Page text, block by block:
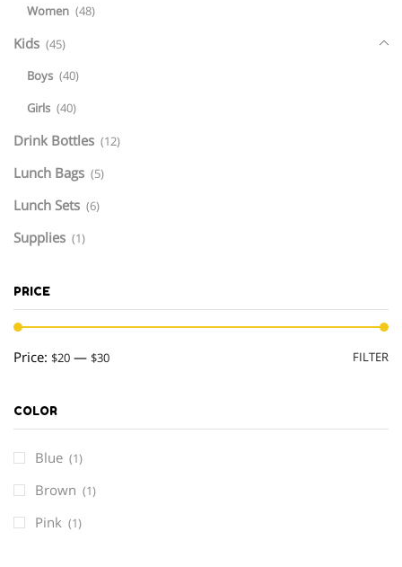
Women (48)
Kids (45)
Boys (40)
Girls (40)
Drink Bottles (12)
Lunch Bags (5)
Lunch Sets (6)
Supplies (1)
PRICE
FILTER
Price: $20 — $30
COLOR
Blue (1)
Brown (1)
Pink (1)